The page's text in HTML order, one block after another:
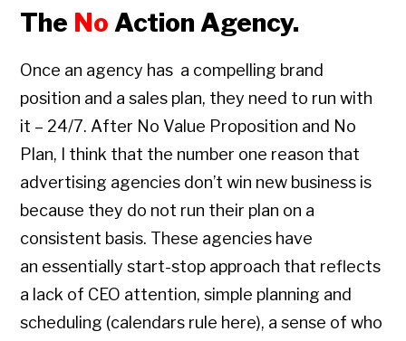
The No Action Agency.
Once an agency has a compelling brand
position and a sales plan, they need to run with
it – 24/7. After No Value Proposition and No
Plan, I think that the number one reason that
advertising agencies don’t win new business is
because they do not run their plan on a
consistent basis. These agencies have
an essentially start-stop approach that reflects
a lack of CEO attention, simple planning and
scheduling (calendars rule here), a sense of who